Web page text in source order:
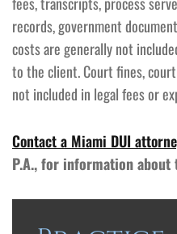
records, government
costs are generally not
to the client. Court fines,
not included in legal fees or
Contact a Miami DUI
P.A., for information about